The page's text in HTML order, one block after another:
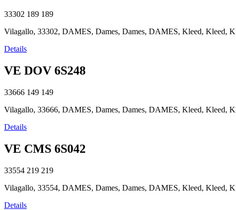
33302 189 189
Vilagallo, 33302, DAMES, Dames, Dames, DAMES, Kleed, Kleed,
Details
VE DOV 6S248
33666 149 149
Vilagallo, 33666, DAMES, Dames, Dames, DAMES, Kleed, Kleed,
Details
VE CMS 6S042
33554 219 219
Vilagallo, 33554, DAMES, Dames, Dames, DAMES, Kleed, Kleed,
Details